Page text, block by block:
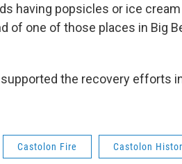
having popsicles or ice
of one of those places in Big
the recovery efforts
Castolon Fire Castolon